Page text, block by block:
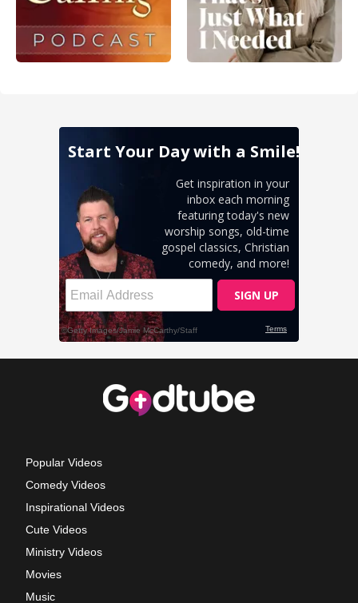
Popular Videos
Comedy Videos
Inspirational Videos
Cute Videos
Ministry Videos
Movies
Music